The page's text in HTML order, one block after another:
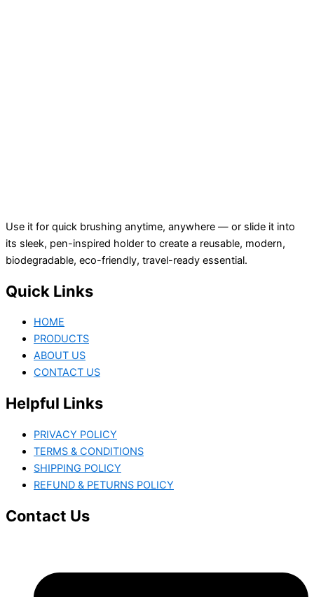
Use it for quick brushing anytime, anywhere — or slide it into
its sleek, pen-inspired holder to create a reusable, modern,
biodegradable, eco-friendly, travel-ready essential.
Quick Links
HOME
PRODUCTS
ABOUT US
CONTACT US
Helpful Links
PRIVACY POLICY
TERMS & CONDITIONS
SHIPPING POLICY
REFUND & PETURNS POLICY
Contact Us